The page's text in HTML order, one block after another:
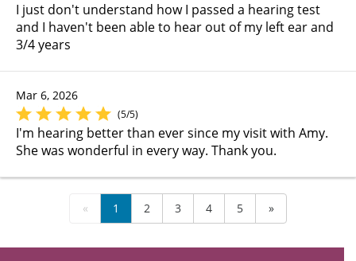
I just don't understand how I passed a hearing test
and I haven't been able to hear out of my left ear and
3/4 years
Mar 6, 2026
(5/5)
I'm hearing better than ever since my visit with Amy.
She was wonderful in every way. Thank you.
« 1 2 3 4 5 »